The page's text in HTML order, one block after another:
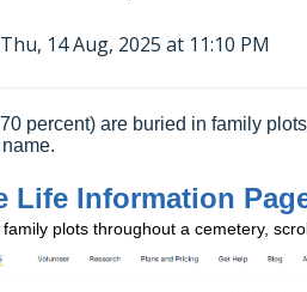
14 Aug, 2025 at 11:10 PM
percent) are buried in family
Life Information
family plots throughout a cemetery,